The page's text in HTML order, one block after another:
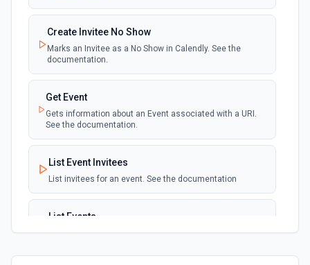
Create Invitee No Show
Marks an Invitee as a No Show in Calendly. See the
documentation.
Get Event
Gets information about an Event associated with a URI.
See the documentation.
List Event Invitees
List invitees for an event. See the documentation
List Events
List events for an user. See the documentation